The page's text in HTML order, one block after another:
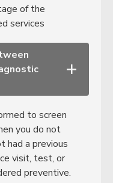
of the
services
+
to screen
you do not
had a previous
visit, test, or
preventive.